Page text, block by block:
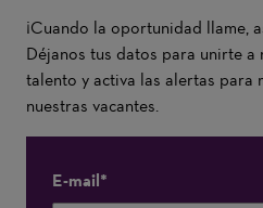
¡Cuando la oportunidad llame,
Déjanos tus datos para unirte a
talento y activa las alertas para
nuestras vacantes.
E-mail